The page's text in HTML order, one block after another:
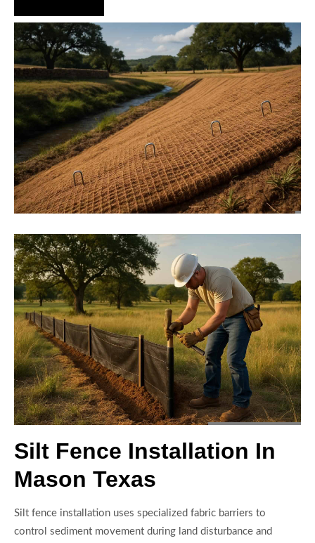
Silt Fence Installation In
Mason Texas
Silt fence installation uses specialized fabric barriers to
control sediment movement during land disturbance and